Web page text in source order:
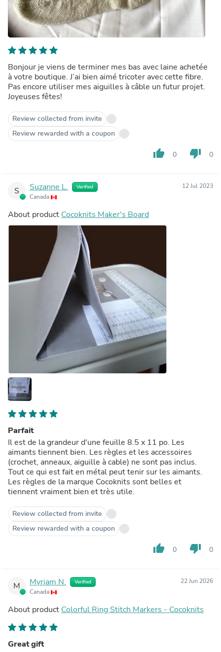
Bonjour je viens de terminer mes bas avec laine achetée
à votre boutique. J’ai bien aimé tricoter avec cette fibre.
Pas encore utiliser mes aiguilles à câble un futur projet.
Joyeuses fêtes!
Review collected from invite
Review rewarded with a coupon
thumb_up 0 thumb_down 0
S Suzanne L. Verified
Canada
12 Jul 2023
About product Cocoknits Maker's Board
Parfait
Il est de la grandeur d'une feuille 8.5 x 11 po. Les
aimants tiennent bien. Les règles et les accessoires
(crochet, anneaux, aiguille à cable) ne sont pas inclus.
Tout ce qui est fait en métal peut tenir sur les aimants.
Les règles de la marque Cocoknits sont belles et
tiennent vraiment bien et très utile.
Review collected from invite
Review rewarded with a coupon
thumb_up 0 thumb_down 0
M Myriam N. Verified
Canada
22 Jun 2026
About product Colorful Ring Stitch Markers - Cocoknits
Great gift